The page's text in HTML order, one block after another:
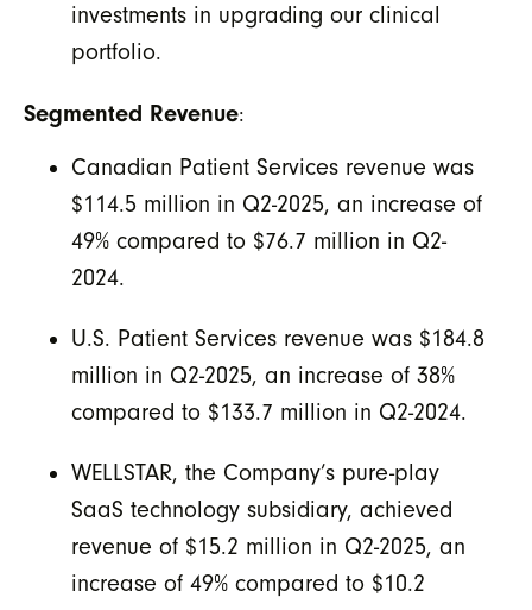
investments in upgrading our clinical
portfolio.
Segmented Revenue:
Canadian Patient Services revenue was
$114.5 million in Q2-2025, an increase of
49% compared to $76.7 million in Q2-
2024.
U.S. Patient Services revenue was $184.8
million in Q2-2025, an increase of 38%
compared to $133.7 million in Q2-2024.
WELLSTAR, the Company’s pure-play
SaaS technology subsidiary, achieved
revenue of $15.2 million in Q2-2025, an
increase of 49% compared to $10.2